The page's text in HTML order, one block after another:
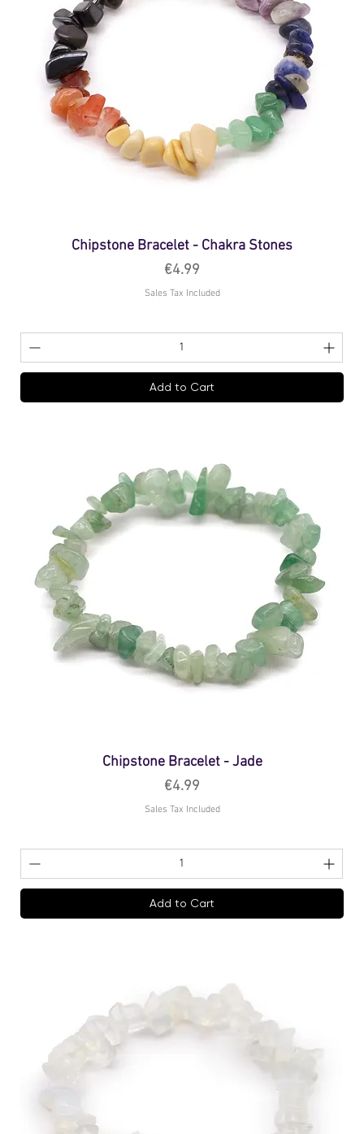
Chipstone Bracelet - Chakra Stones
Price
€4.99
Sales Tax Included
Add to Cart
Chipstone Bracelet - Jade
Price
€4.99
Sales Tax Included
Add to Cart